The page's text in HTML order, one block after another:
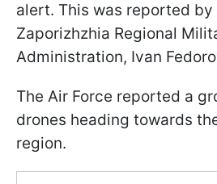
alert. This was reported
Zaporizhzhia Regional
Administration, Ivan
The Air Force reported a
drones heading towards
region.